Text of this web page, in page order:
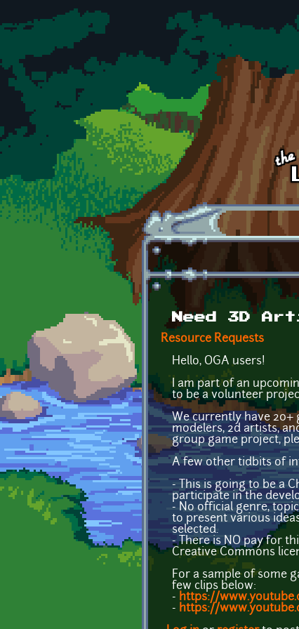
Skip to main content
Need 3D
Resource Requests
Hello, OGA users!
I am part of an
to be a volunteer
We currently have 20+
modelers, 2d artists,
group game project,
A few other tidbits of
- This is going to be a
participate in the
- No official genre,
to present various
selected.
- There is NO pay for
Creative Commons
For a sample of some
few clips below:
- https://
- https://